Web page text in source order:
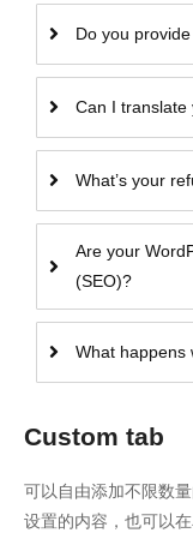
Do you
Can I translate
What’s your
Are your
(SEO)?
What happens
Custom tab
可以自由添加不限数
设置的内容，也可以